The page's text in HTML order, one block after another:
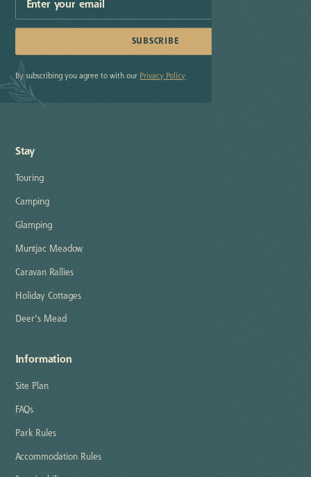
By subscribing you agree to with our Privacy Policy
Stay
Touring
Camping
Glamping
Muntjac Meadow
Caravan Rallies
Holiday Cottages
Deer's Mead
Information
Site Plan
FAQs
Park Rules
Accommodation Rules